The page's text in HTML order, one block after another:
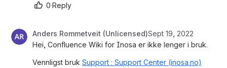
0·Reply
Anders Rommetveit (Unlicensed)Sept 19, 2022
Hei, Confluence Wiki for Inosa er ikke lenger i bruk.
Vennligst bruk Support : Support Center (inosa.no)